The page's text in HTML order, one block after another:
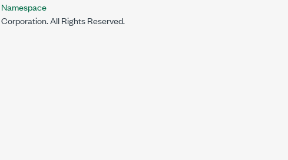
All Rights Reserved.